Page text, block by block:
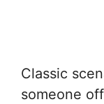
Classic
someone